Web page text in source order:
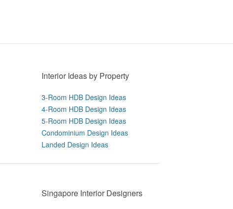
Interior Ideas by Property
3-Room HDB Design Ideas
4-Room HDB Design Ideas
5-Room HDB Design Ideas
Condominium Design Ideas
Landed Design Ideas
Singapore Interior Designers